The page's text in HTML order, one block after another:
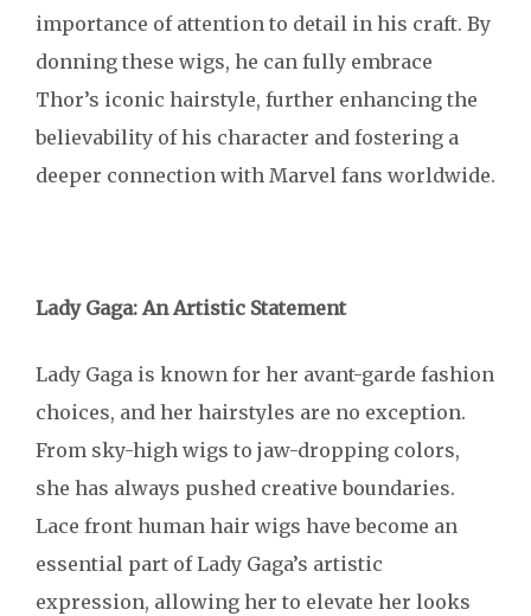
importance of attention to detail in his craft. By
donning these wigs, he can fully embrace
Thor’s iconic hairstyle, further enhancing the
believability of his character and fostering a
deeper connection with Marvel fans worldwide.
Lady Gaga: An Artistic Statement
Lady Gaga is known for her avant-garde fashion
choices, and her hairstyles are no exception.
From sky-high wigs to jaw-dropping colors,
she has always pushed creative boundaries.
Lace front human hair wigs have become an
essential part of Lady Gaga’s artistic
expression, allowing her to elevate her looks